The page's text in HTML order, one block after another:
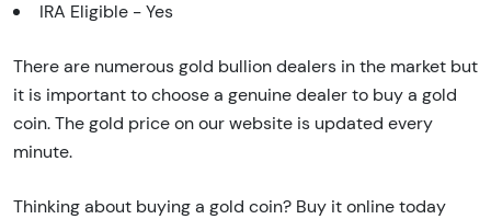
IRA Eligible - Yes
There are numerous gold bullion dealers in the market but
it is important to choose a genuine dealer to buy a gold
coin. The gold price on our website is updated every
minute.
Thinking about buying a gold coin? Buy it online today